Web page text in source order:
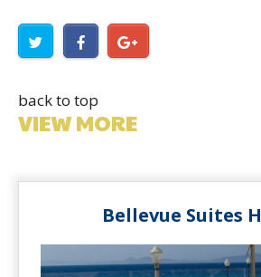
back to top
VIEW MORE
Bellevue Suites